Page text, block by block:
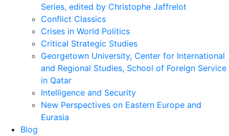
Series, edited by Christophe Jaffrelot
Conflict Classics
Crises in World Politics
Critical Strategic Studies
Georgetown University, Center for International
and Regional Studies, School of Foreign Service
in Qatar
Intelligence and Security
New Perspectives on Eastern Europe and
Eurasia
Blog